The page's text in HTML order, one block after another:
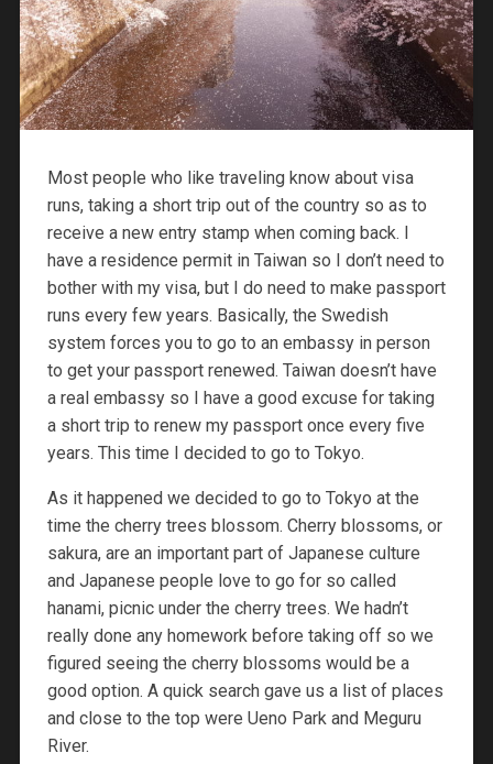
Most people who like traveling know about visa
runs, taking a short trip out of the country so as to
receive a new entry stamp when coming back. I
have a residence permit in Taiwan so I don’t need to
bother with my visa, but I do need to make passport
runs every few years. Basically, the Swedish
system forces you to go to an embassy in person
to get your passport renewed. Taiwan doesn’t have
a real embassy so I have a good excuse for taking
a short trip to renew my passport once every five
years. This time I decided to go to Tokyo.
As it happened we decided to go to Tokyo at the
time the cherry trees blossom. Cherry blossoms, or
sakura, are an important part of Japanese culture
and Japanese people love to go for so called
hanami, picnic under the cherry trees. We hadn’t
really done any homework before taking off so we
figured seeing the cherry blossoms would be a
good option. A quick search gave us a list of places
and close to the top were Ueno Park and Meguru
River.